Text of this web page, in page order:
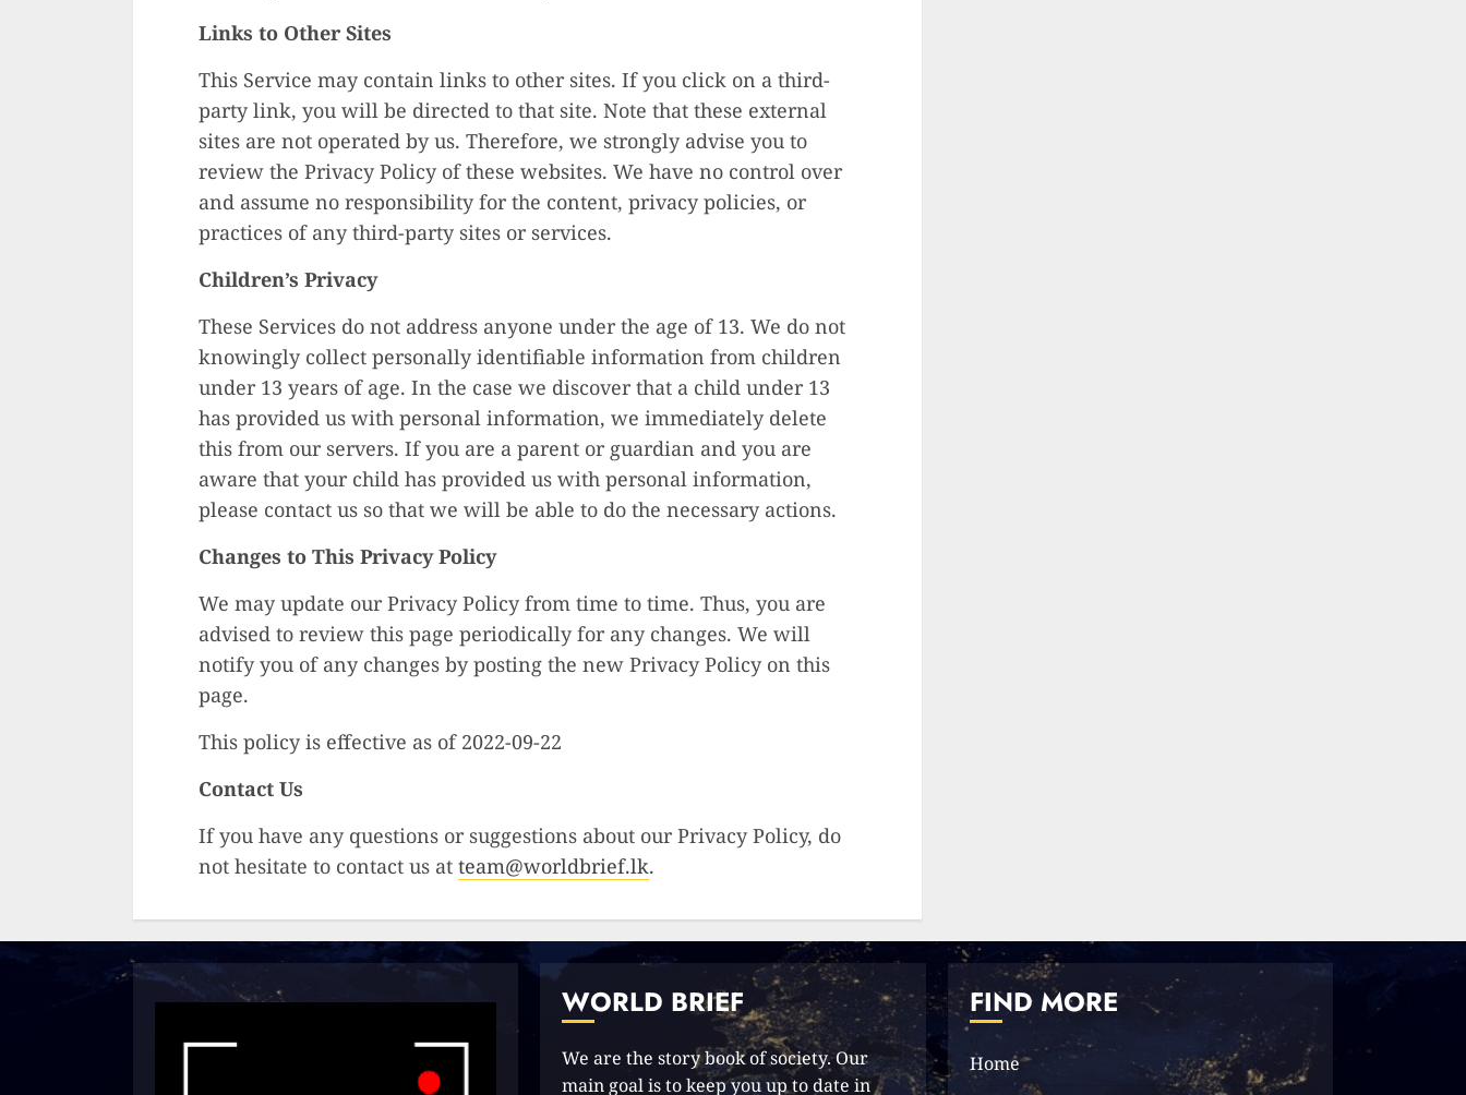
Links to Other Sites
This Service may contain links to other sites. If you click on a third-
party link, you will be directed to that site. Note that these external
sites are not operated by us. Therefore, we strongly advise you to
review the Privacy Policy of these websites. We have no control over
and assume no responsibility for the content, privacy policies, or
practices of any third-party sites or services.
Children’s Privacy
These Services do not address anyone under the age of 13. We do not
knowingly collect personally identifiable information from children
under 13 years of age. In the case we discover that a child under 13
has provided us with personal information, we immediately delete
this from our servers. If you are a parent or guardian and you are
aware that your child has provided us with personal information,
please contact us so that we will be able to do the necessary actions.
Changes to This Privacy Policy
We may update our Privacy Policy from time to time. Thus, you are
advised to review this page periodically for any changes. We will
notify you of any changes by posting the new Privacy Policy on this
page.
This policy is effective as of 2022-09-22
Contact Us
If you have any questions or suggestions about our Privacy Policy, do
not hesitate to contact us at team@worldbrief.lk.
WORLD BRIEF
We are the story book of society. Our
main goal is to keep you up to date in
FIND MORE
Home